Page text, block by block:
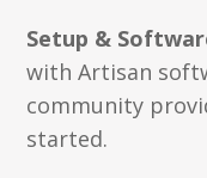
Setup &
with Artisan
community
started.